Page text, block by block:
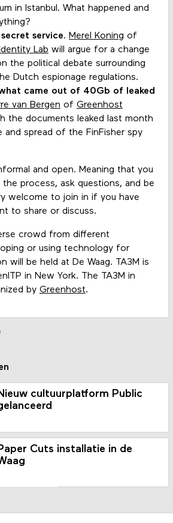
in Istanbul. What happened and
service. Merel Koning of
Lab will argue for a change
the political debate surrounding
Dutch espionage regulations.
came out of 40Gb of leaked
van Bergen of Greenhost
the documents leaked last month
and spread of the FinFisher spy
and open. Meaning that you
process, ask questions, and be
welcome to join in if you have
to share or discuss.
crowd from different
or using technology for
will be held at De Waag. TA3M is
in New York. The TA3M in
by Greenhost.
cultuurplatform Public
Cuts installatie in de